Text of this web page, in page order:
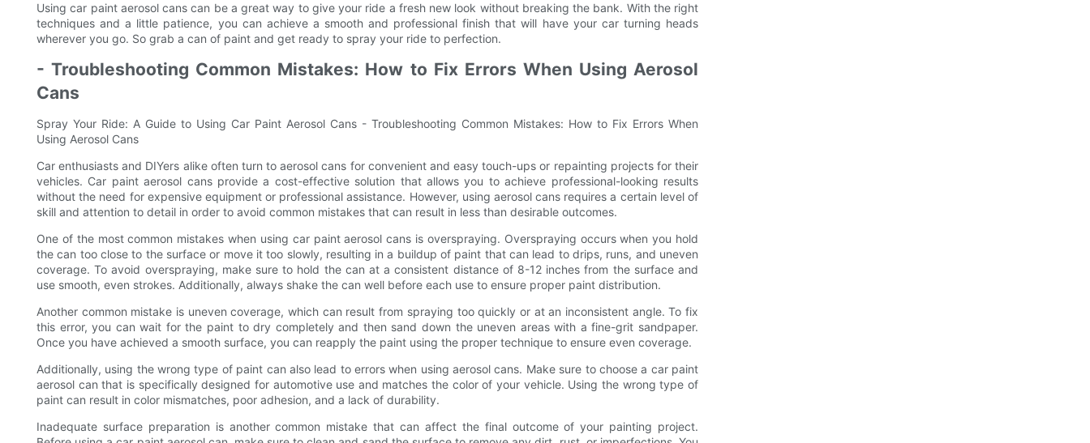
Using car paint aerosol cans can be a great way to give your ride a fresh new look without breaking the bank. With the right
techniques and a little patience, you can achieve a smooth and professional finish that will have your car turning heads
wherever you go. So grab a can of paint and get ready to spray your ride to perfection.
- Troubleshooting Common Mistakes: How to Fix Errors When Using Aerosol
Cans
Spray Your Ride: A Guide to Using Car Paint Aerosol Cans - Troubleshooting Common Mistakes: How to Fix Errors When
Using Aerosol Cans
Car enthusiasts and DIYers alike often turn to aerosol cans for convenient and easy touch-ups or repainting projects for their
vehicles. Car paint aerosol cans provide a cost-effective solution that allows you to achieve professional-looking results
without the need for expensive equipment or professional assistance. However, using aerosol cans requires a certain level of
skill and attention to detail in order to avoid common mistakes that can result in less than desirable outcomes.
One of the most common mistakes when using car paint aerosol cans is overspraying. Overspraying occurs when you hold
the can too close to the surface or move it too slowly, resulting in a buildup of paint that can lead to drips, runs, and uneven
coverage. To avoid overspraying, make sure to hold the can at a consistent distance of 8-12 inches from the surface and
use smooth, even strokes. Additionally, always shake the can well before each use to ensure proper paint distribution.
Another common mistake is uneven coverage, which can result from spraying too quickly or at an inconsistent angle. To fix
this error, you can wait for the paint to dry completely and then sand down the uneven areas with a fine-grit sandpaper.
Once you have achieved a smooth surface, you can reapply the paint using the proper technique to ensure even coverage.
Additionally, using the wrong type of paint can also lead to errors when using aerosol cans. Make sure to choose a car paint
aerosol can that is specifically designed for automotive use and matches the color of your vehicle. Using the wrong type of
paint can result in color mismatches, poor adhesion, and a lack of durability.
Inadequate surface preparation is another common mistake that can affect the final outcome of your painting project.